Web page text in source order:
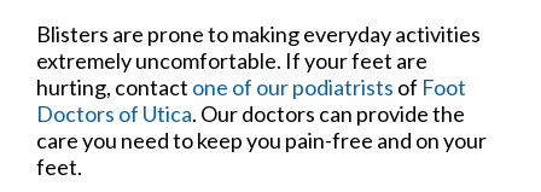
Blisters are prone to making everyday activities
extremely uncomfortable. If your feet are
hurting, contact one of our podiatrists of Foot
Doctors of Utica. Our doctors can provide the
care you need to keep you pain-free and on your
feet.